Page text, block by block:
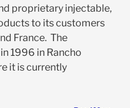
proprietary injectable,
to its customers
France. The
1996 in Rancho
it is currently